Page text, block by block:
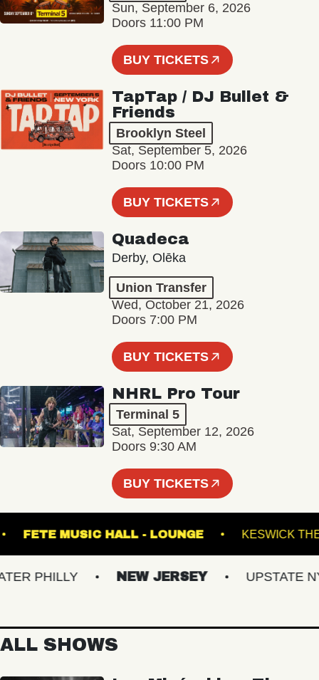
Sun, September 6, 2026
Doors 11:00 PM
BUY TICKETS
TapTap / DJ Bullet &
Friends
Brooklyn Steel
Sat, September 5, 2026
Doors 10:00 PM
BUY TICKETS
Quadeca
Derby, Olēka
Union Transfer
Wed, October 21, 2026
Doors 7:00 PM
BUY TICKETS
NHRL Pro Tour
Terminal 5
Sat, September 12, 2026
Doors 9:30 AM
BUY TICKETS
FETE MUSIC HALL - LOUNGE
PHILLY NEW JERSEY UPSTATE NY
ALL SHOWS